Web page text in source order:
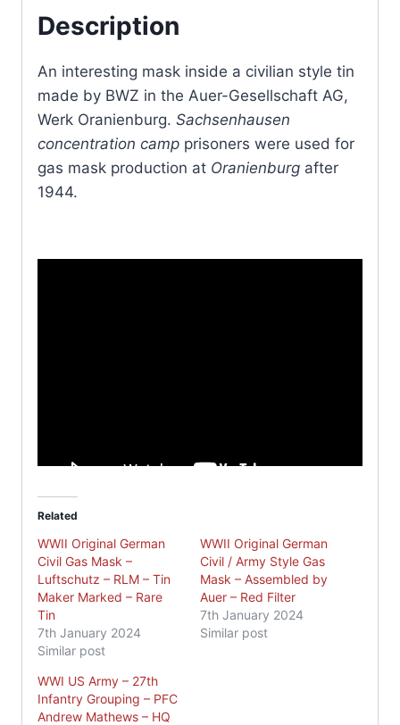
Description
An interesting mask inside a civilian style tin
made by BWZ in the Auer-Gesellschaft AG,
Werk Oranienburg. Sachsenhausen
concentration camp prisoners were used for
gas mask production at Oranienburg after
1944.
Related
WWII Original German
Civil Gas Mask –
Luftschutz – RLM – Tin
Maker Marked – Rare
Tin
7th January 2024
Similar post
WWII Original German
Civil / Army Style Gas
Mask – Assembled by
Auer – Red Filter
7th January 2024
Similar post
WWI US Army – 27th
Infantry Grouping – PFC
Andrew Mathews – HQ